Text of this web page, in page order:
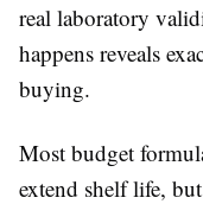
real laboratory
happens reveals
buying.
Most budget
extend shelf life,